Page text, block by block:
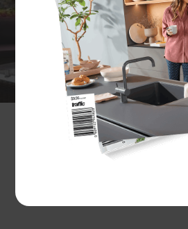
fantastic climate with a
renovation. Whether it’s a
to enjoy evening drinks or a
poolscape, outdoor living
way to enhance your
If you’re curious about what
would suit your property,get
Renovation Consultant and
dining and outdoor building